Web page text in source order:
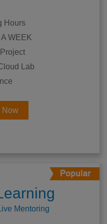
Hours
WEEK
Lab
Now
Mentoring